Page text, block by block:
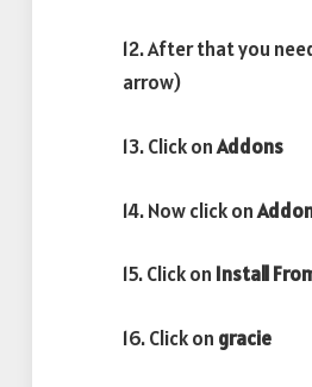
12. After that you
arrow)
13. Click onAddons
14. Now click on
15. Click on Install
16. Click on gracie